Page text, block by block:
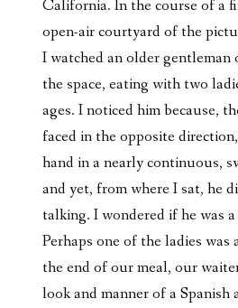
California. In the course of a
open-air courtyard of the
I watched an older gentleman
the space, eating with two
ages. I noticed him because,
faced in the opposite
hand in a nearly continuous,
and yet, from where I sat, he
talking. I wondered if he was
Perhaps one of the ladies was
the end of our meal, our
look and manner of a